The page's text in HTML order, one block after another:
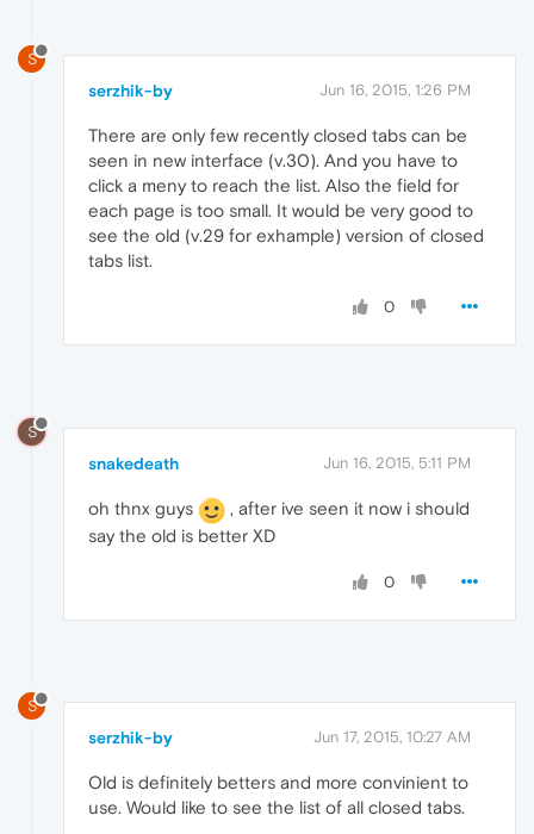
S
serzhik-by Jun 16, 2015, 1:26 PM
There are only few recently closed tabs can be
seen in new interface (v.30). And you have to
click a meny to reach the list. Also the field for
each page is too small. It would be very good to
see the old (v.29 for exhample) version of closed
tabs list.
0
S
snakedeath Jun 16, 2015, 5:11 PM
oh thnx guys
, after ive seen it now i should
say the old is better XD
0
S
serzhik-by Jun 17, 2015, 10:27 AM
Old is definitely betters and more convinient to
use. Would like to see the list of all closed tabs.